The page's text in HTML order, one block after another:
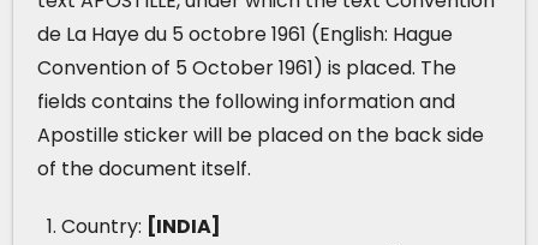
de La Haye du 5 octobre 1961 (English: Hague
Convention of 5 October 1961) is placed. The
fields contains the following information and
Apostille sticker will be placed on the back side
of the document itself.
Country: [INDIA]